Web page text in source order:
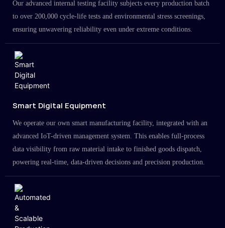
Our advanced internal testing facility subjects every production batch
to over 200,000 cycle-life tests and environmental stress screenings,
ensuring unwavering reliability even under extreme conditions.
Smart Digital Equipment
We operate our own smart manufacturing facility, integrated with an
advanced IoT-driven management system. This enables full-process
data visibility from raw material intake to finished goods dispatch,
powering real-time, data-driven decisions and precision production.